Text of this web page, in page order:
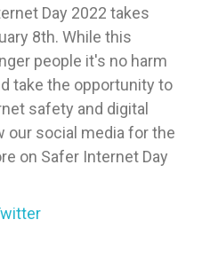
Day 2022 takes
8th. While this
people it's no harm
take the opportunity to
safety and digital
our social media for the
on Safer Internet Day